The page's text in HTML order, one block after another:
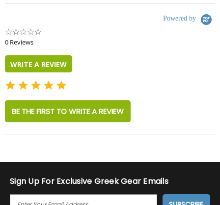
Powered by
0 Reviews
WRITE A REVIEW
BE THE FIRST TO WRITE A REVIEW
Sign Up For Exclusive Greek Gear Emails